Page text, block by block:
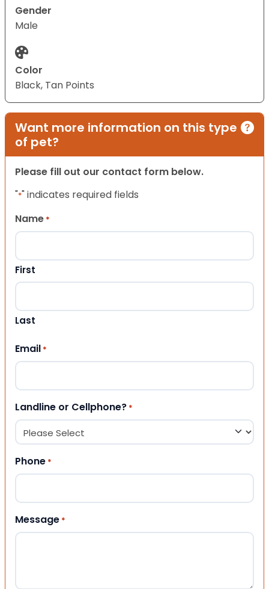
Gender
Male
Color
Black, Tan Points
Want more information on this type
of pet?
Please fill out our contact form below.
"*" indicates required fields
Name *
First
Last
Email *
Landline or Cellphone? *
Phone *
Message *